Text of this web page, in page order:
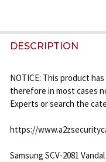
DESCRIPTION
NOTICE: This product
therefore in most cases
Experts or search the
https://
Samsung SCV-2081